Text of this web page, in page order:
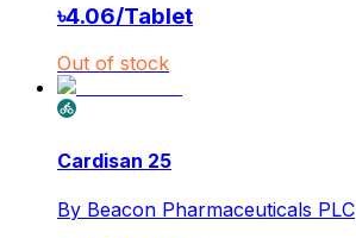
৳4.06/Tablet
Out of stock
Cardisan 25
By Beacon Pharmaceuticals PLC